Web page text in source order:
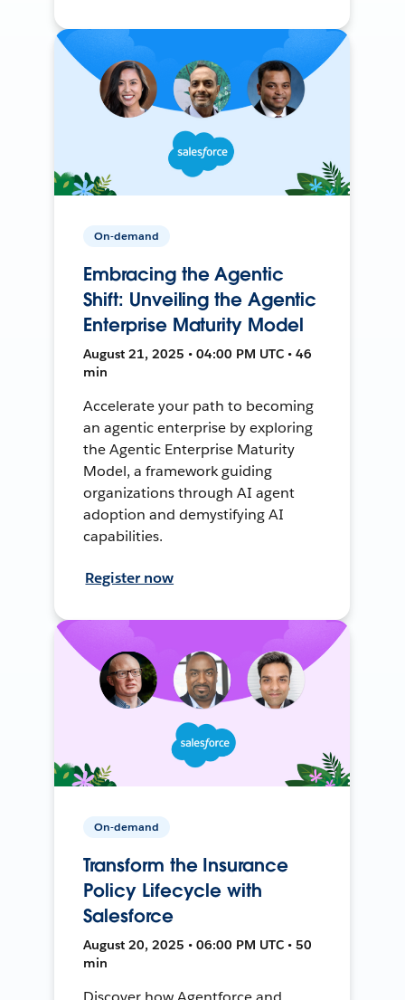
On-demand
Embracing the Agentic
Shift: Unveiling the Agentic
Enterprise Maturity Model
August 21, 2025 • 04:00 PM UTC • 46
min
Accelerate your path to becoming
an agentic enterprise by exploring
the Agentic Enterprise Maturity
Model, a framework guiding
organizations through AI agent
adoption and demystifying AI
capabilities.
Register now
On-demand
Transform the Insurance
Policy Lifecycle with
Salesforce
August 20, 2025 • 06:00 PM UTC • 50
min